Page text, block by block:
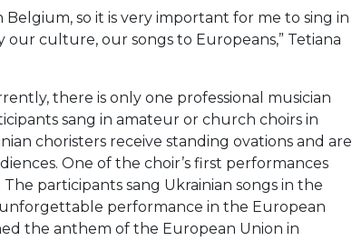
Belgium, so it is very important for me to sing in
culture, our songs to Europeans,” Tetiana
there is only one professional musician
sang in amateur or church choirs in
choristers receive standing ovations and are
One of the choir’s first performances
participants sang Ukrainian songs in the
performance in the European
the anthem of the European Union in